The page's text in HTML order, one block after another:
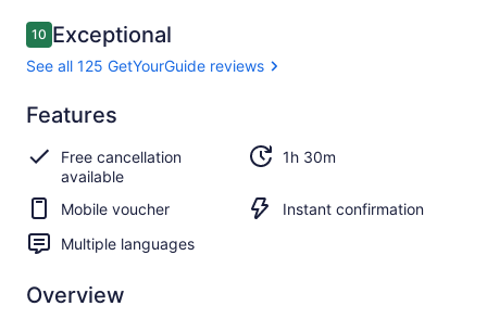
Reviews
1010 out of 10
Exceptional
See all 125 GetYourGuide reviews
10.0
10.0 out of 10
Exceptional
See all 125
GetYourGuide
reviews
Features
Free cancellation
available
1h 30m
Mobile voucher
Instant confirmation
Multiple languages
Overview